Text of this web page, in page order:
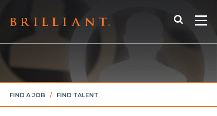
Search
FIND A JOB / FIND TALENT